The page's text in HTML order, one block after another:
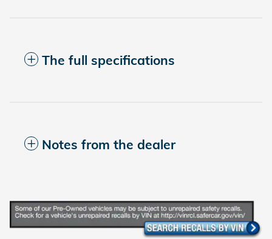
The full specifications
Notes from the dealer